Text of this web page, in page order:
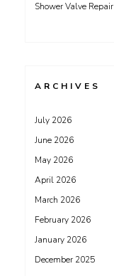
Shower Valve Repair
ARCHIVES
July 2026
June 2026
May 2026
April 2026
March 2026
February 2026
January 2026
December 2025